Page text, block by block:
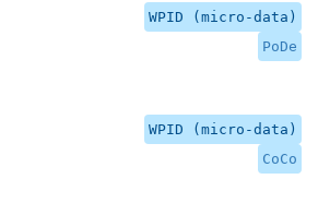
WPID (micro-data)
PoDe
WPID (micro-data)
CoCo